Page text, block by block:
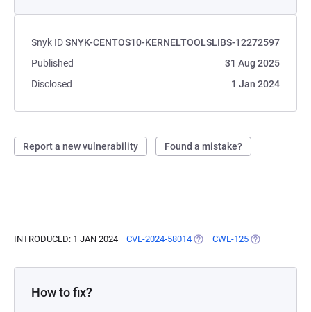
Snyk IDSNYK-CENTOS10-KERNELTOOLSLIBS-12272597
Published
31 Aug 2025
Disclosed
1 Jan 2024
Report a new vulnerability Found a mistake?
INTRODUCED: 1 JAN 2024 CVE-2024-58014 (OPENS IN A NEW TAB)
CWE-125 (OPENS IN A
How to fix?